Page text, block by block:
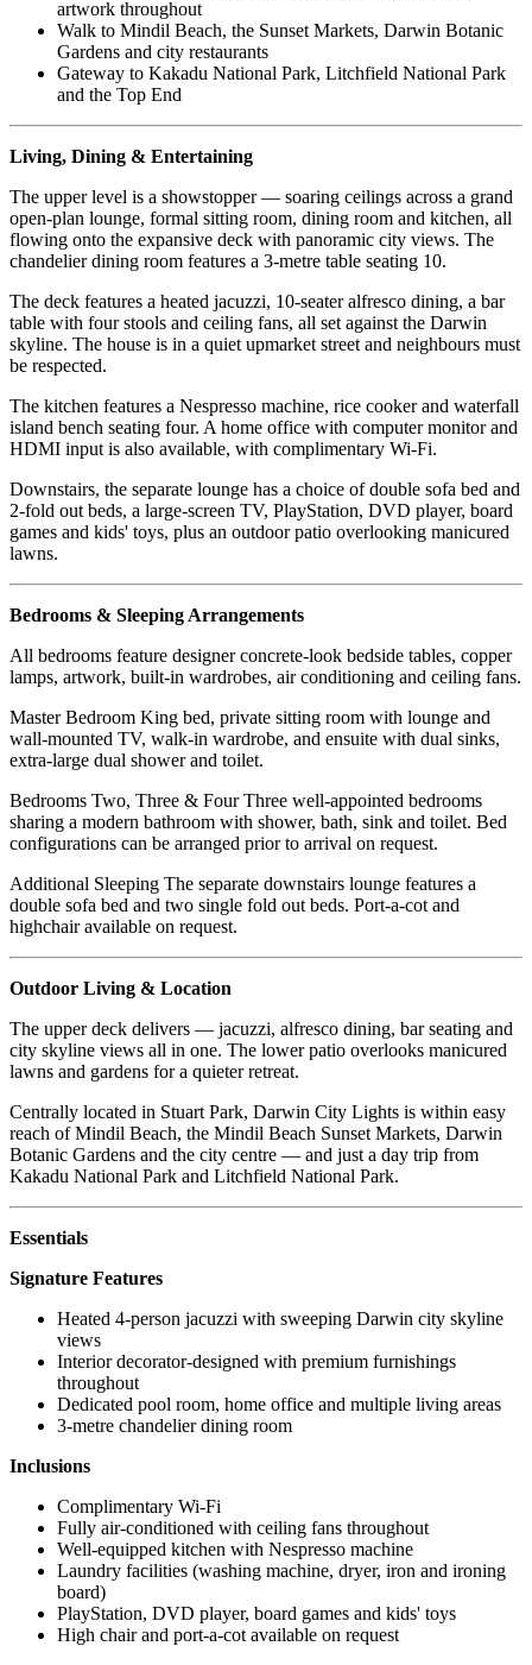
artwork throughout
Walk to Mindil Beach, the Sunset Markets, Darwin Botanic
Gardens and city restaurants
Gateway to Kakadu National Park, Litchfield National Park
and the Top End
Living, Dining & Entertaining
The upper level is a showstopper — soaring ceilings across a grand
open-plan lounge, formal sitting room, dining room and kitchen, all
flowing onto the expansive deck with panoramic city views. The
chandelier dining room features a 3-metre table seating 10.
The deck features a heated jacuzzi, 10-seater alfresco dining, a bar
table with four stools and ceiling fans, all set against the Darwin
skyline. The house is in a quiet upmarket street and neighbours must
be respected.
The kitchen features a Nespresso machine, rice cooker and waterfall
island bench seating four. A home office with computer monitor and
HDMI input is also available, with complimentary Wi-Fi.
Downstairs, the separate lounge has a choice of double sofa bed and
2-fold out beds, a large-screen TV, PlayStation, DVD player, board
games and kids' toys, plus an outdoor patio overlooking manicured
lawns.
Bedrooms & Sleeping Arrangements
All bedrooms feature designer concrete-look bedside tables, copper
lamps, artwork, built-in wardrobes, air conditioning and ceiling fans.
Master Bedroom King bed, private sitting room with lounge and
wall-mounted TV, walk-in wardrobe, and ensuite with dual sinks,
extra-large dual shower and toilet.
Bedrooms Two, Three & Four Three well-appointed bedrooms
sharing a modern bathroom with shower, bath, sink and toilet. Bed
configurations can be arranged prior to arrival on request.
Additional Sleeping The separate downstairs lounge features a
double sofa bed and two single fold out beds. Port-a-cot and
highchair available on request.
Outdoor Living & Location
The upper deck delivers — jacuzzi, alfresco dining, bar seating and
city skyline views all in one. The lower patio overlooks manicured
lawns and gardens for a quieter retreat.
Centrally located in Stuart Park, Darwin City Lights is within easy
reach of Mindil Beach, the Mindil Beach Sunset Markets, Darwin
Botanic Gardens and the city centre — and just a day trip from
Kakadu National Park and Litchfield National Park.
Essentials
Signature Features
Heated 4-person jacuzzi with sweeping Darwin city skyline
views
Interior decorator-designed with premium furnishings
throughout
Dedicated pool room, home office and multiple living areas
3-metre chandelier dining room
Inclusions
Complimentary Wi-Fi
Fully air-conditioned with ceiling fans throughout
Well-equipped kitchen with Nespresso machine
Laundry facilities (washing machine, dryer, iron and ironing
board)
PlayStation, DVD player, board games and kids' toys
High chair and port-a-cot available on request